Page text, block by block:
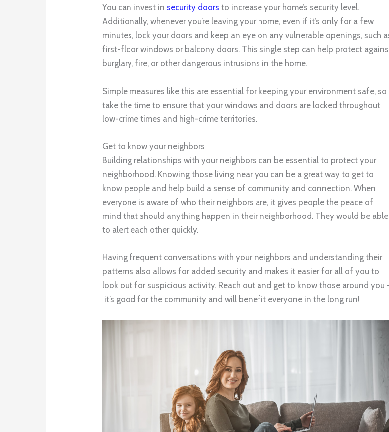
You can invest in security doors to increase your home’s security level.
Additionally, whenever you’re leaving your home, even if it’s only for a few
minutes, lock your doors and keep an eye on any vulnerable openings, such
first-floor windows or balcony doors. This single step can help protect
burglary, fire, or other dangerous intrusions in the home.
Simple measures like this are essential for keeping your environment safe, so
take the time to ensure that your windows and doors are locked throughout
low-crime times and high-crime territories.
Get to know your neighbors
Building relationships with your neighbors can be essential to protect your
neighborhood. Knowing those living near you can be a great way to get to
know people and help build a sense of community and connection. When
everyone is aware of who their neighbors are, it gives people the peace of
mind that should anything happen in their neighborhood. They would be able
to alert each other quickly.
Having frequent conversations with your neighbors and understanding their
patterns also allows for added security and makes it easier for all of you to
look out for suspicious activity. Reach out and get to know those around you
it’s good for the community and will benefit everyone in the long run!